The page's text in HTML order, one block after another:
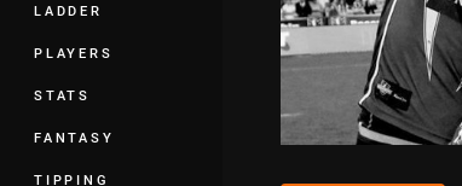
LADDER
PLAYERS
STATS
FANTASY
TIPPING